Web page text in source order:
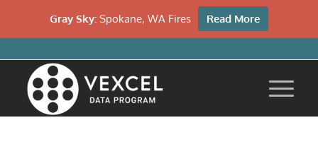
Gray Sky: Spokane, WA Fires Read More